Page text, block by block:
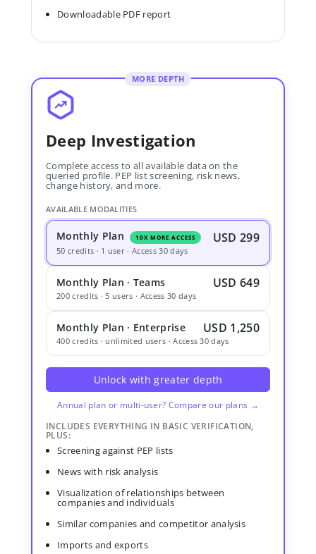
Downloadable PDF report
MORE DEPTH
Deep Investigation
Complete access to all available data on the
queried profile. PEP list screening, risk news,
change history, and more.
AVAILABLE MODALITIES
Monthly Plan 10X MORE ACCESS USD 299
50 credits · 1 user · Access 30 days
Monthly Plan · Teams USD 649
200 credits · 5 users · Access 30 days
Monthly Plan · Enterprise USD 1,250
400 credits · unlimited users · Access 30 days
Unlock with greater depth
Annual plan or multi-user? Compare our plans →
INCLUDES EVERYTHING IN BASIC VERIFICATION,
PLUS:
Screening against PEP lists
News with risk analysis
Visualization of relationships between
companies and individuals
Similar companies and competitor analysis
Imports and exports